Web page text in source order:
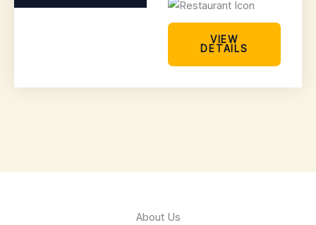
VIEW
DETAILS
About Us